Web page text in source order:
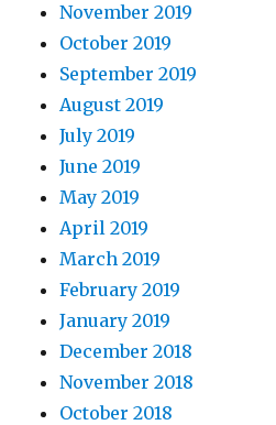
November 2019
October 2019
September 2019
August 2019
July 2019
June 2019
May 2019
April 2019
March 2019
February 2019
January 2019
December 2018
November 2018
October 2018